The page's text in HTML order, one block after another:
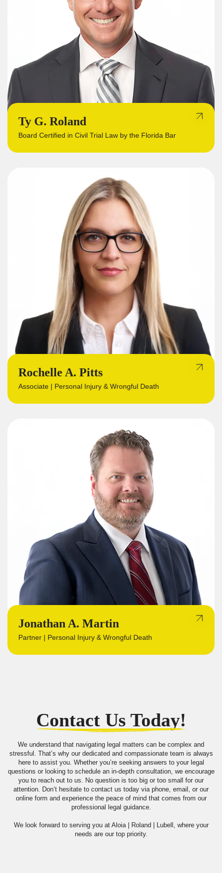
Ty G. Roland
Board Certified in Civil Trial Law by the Florida Bar
Rochelle A. Pitts
Associate | Personal Injury & Wrongful Death
Jonathan A. Martin
Partner | Personal Injury & Wrongful Death
Contact Us Today!
We understand that navigating legal matters can be complex and
stressful. That’s why our dedicated and compassionate team is always
here to assist you. Whether you’re seeking answers to your legal
questions or looking to schedule an in-depth consultation, we encourage
you to reach out to us. No question is too big or too small for our
attention. Don’t hesitate to contact us today via phone, email, or our
online form and experience the peace of mind that comes from our
professional legal guidance.
We look forward to serving you at Aloia | Roland | Lubell, where your
needs are our top priority.